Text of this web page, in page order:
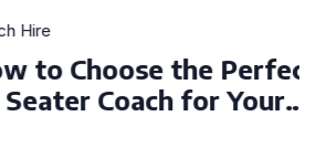
the Perfect
Coach for Your